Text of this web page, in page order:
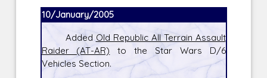
10/January/2005
Added Old Republic All Terrain Assault
Raider (AT-AR) to the Star Wars D/6
Vehicles Section.